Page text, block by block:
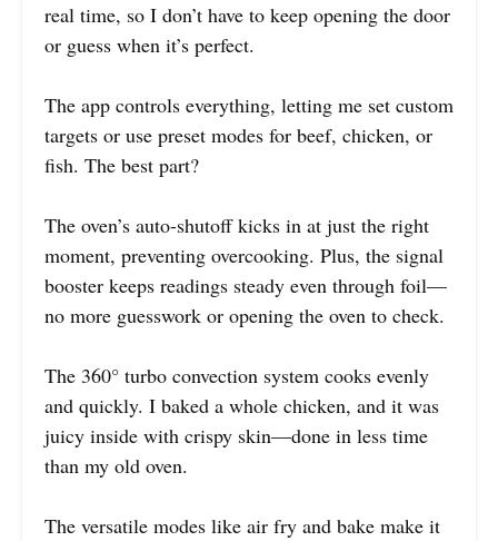
real time, so I don’t have to keep opening the door
or guess when it’s perfect.
The app controls everything, letting me set custom
targets or use preset modes for beef, chicken, or
fish. The best part?
The oven’s auto-shutoff kicks in at just the right
moment, preventing overcooking. Plus, the signal
booster keeps readings steady even through foil—
no more guesswork or opening the oven to check.
The 360° turbo convection system cooks evenly
and quickly. I baked a whole chicken, and it was
juicy inside with crispy skin—done in less time
than my old oven.
The versatile modes like air fry and bake make it